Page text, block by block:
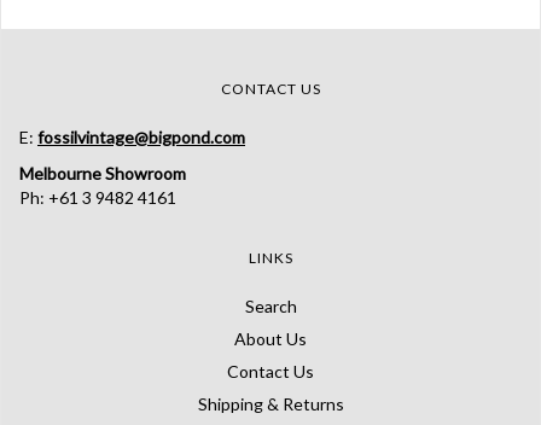
CONTACT US
E: fossilvintage@bigpond.com
Melbourne Showroom
Ph: +61 3 9482 4161
LINKS
Search
About Us
Contact Us
Shipping & Returns